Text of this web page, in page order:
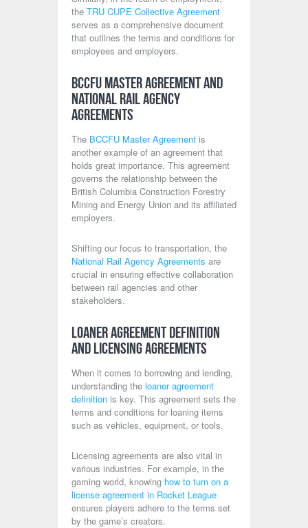
the TRU CUPE Collective Agreement
serves as a comprehensive document
that outlines the terms and conditions for
employees and employers.
BCCFU Master Agreement and
National Rail Agency
Agreements
The BCCFU Master Agreement is
another example of an agreement that
holds great importance. This agreement
governs the relationship between the
British Columbia Construction Forestry
Mining and Energy Union and its affiliated
employers.
Shifting our focus to transportation, the
National Rail Agency Agreements are
crucial in ensuring effective collaboration
between rail agencies and other
stakeholders.
Loaner Agreement Definition
and Licensing Agreements
When it comes to borrowing and lending,
understanding the loaner agreement
definition is key. This agreement sets the
terms and conditions for loaning items
such as vehicles, equipment, or tools.
Licensing agreements are also vital in
various industries. For example, in the
gaming world, knowing how to turn on a
license agreement in Rocket League
ensures players adhere to the terms set
by the game’s creators.